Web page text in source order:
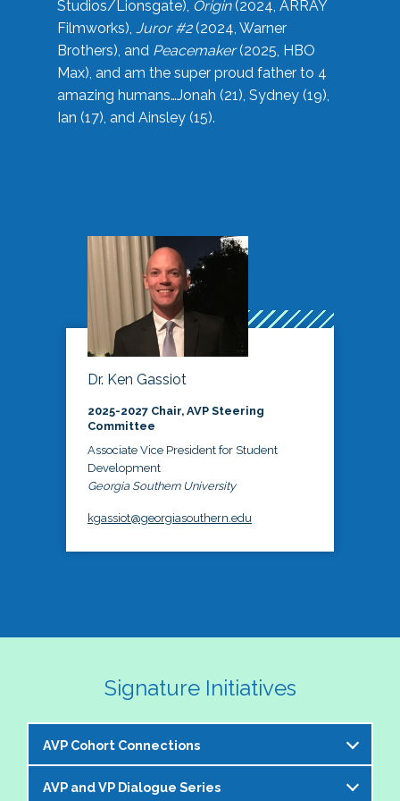
Studios/Lionsgate), Origin(2024, ARRAY
Filmworks), Juror #2(2024, Warner
Brothers), and Peacemaker(2025, HBO
Max), and am the super proud father to 4
amazing humans…Jonah (21), Sydney (19),
Ian (17), and Ainsley (15).
Dr. Ken Gassiot
2025-2027 Chair, AVP Steering
Committee
Associate Vice President for Student
Development
Georgia Southern University
kgassiot@georgiasouthern.edu
Signature Initiatives
AVP Cohort Connections
The NASPA AVP Steering Committee is excited to
AVP and VP Dialogue Series